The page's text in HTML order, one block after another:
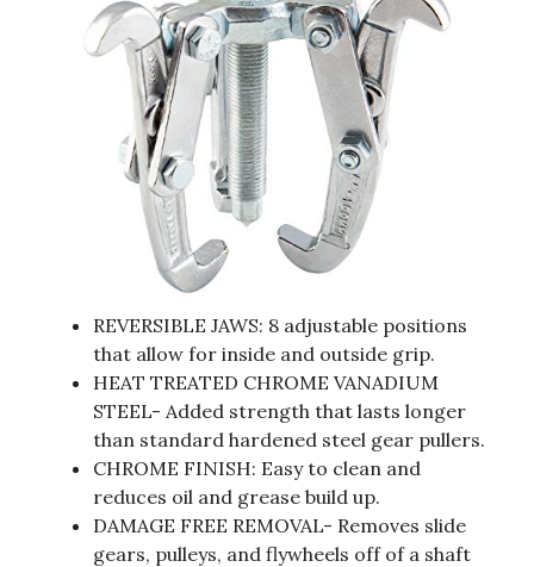
REVERSIBLE JAWS: 8 adjustable positions
that allow for inside and outside grip.
HEAT TREATED CHROME VANADIUM
STEEL- Added strength that lasts longer
than standard hardened steel gear pullers.
CHROME FINISH: Easy to clean and
reduces oil and grease build up.
DAMAGE FREE REMOVAL- Removes slide
gears, pulleys, and flywheels off of a shaft